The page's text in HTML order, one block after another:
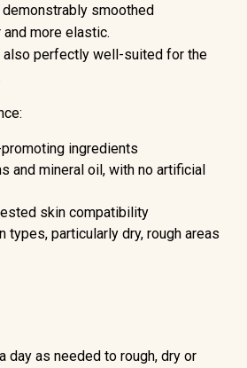
smoothed
more elastic.
also perfectly well-suited for the
ingredients
and mineral oil, with no artificial
skin compatibility
types, particularly dry, rough areas
day as needed to rough, dry or